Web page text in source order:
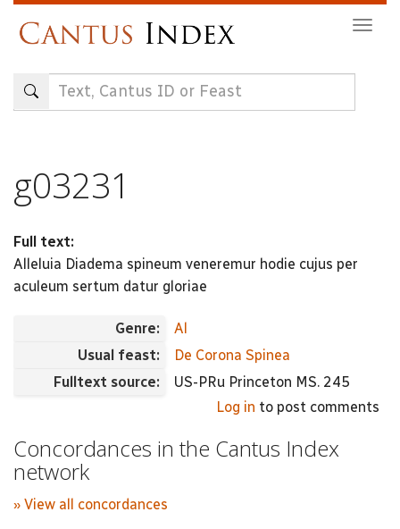
content
g03231
Full text:
Alleluia Diadema spineum veneremur hodie cujus per
aculeum sertum datur gloriae
Genre:
Al
Usual feast:
De Corona Spinea
Fulltext source:
US-PRu Princeton MS. 245
Log in to post comments
Concordances in the Cantus Index
network
» View all concordances